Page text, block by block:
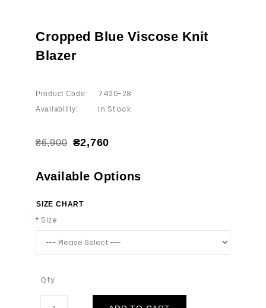
Cropped Blue Viscose Knit
Blazer
Product Code: 7420-28
Availability: In Stock
₴6,900 ₴2,760
Available Options
SIZE CHART
Size
Qty